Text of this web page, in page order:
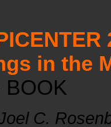
in the
BOOK
C.